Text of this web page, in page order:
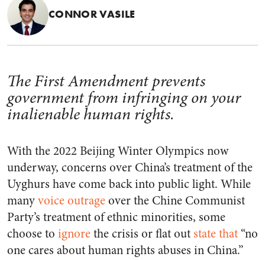
CONNOR VASILE
The First Amendment prevents
government from infringing on your
inalienable human rights.
With the 2022 Beijing Winter Olympics now
underway, concerns over China’s treatment of the
Uyghurs have come back into public light. While
manyvoice outrageover the Chine Communist
Party’s treatment of ethnic minorities, some
choose to ignorethe crisis or flat out state that “no
one cares about human rights abuses in China.”